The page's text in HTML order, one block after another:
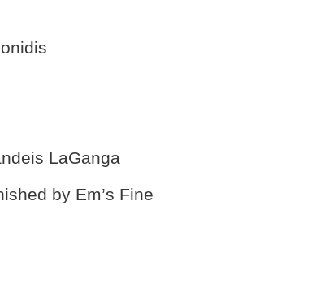
LaGanga
by Em’s Fine